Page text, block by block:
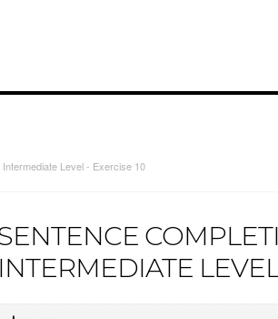
Level - Exercise 10
INTERMEDIATE